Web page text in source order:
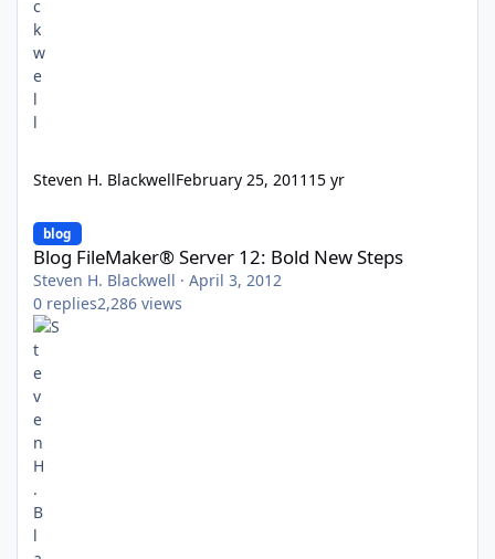
Steven H. BlackwellFebruary 25, 2011 15 yr
blog
Blog FileMaker® Server 12: Bold New Steps
Steven H. Blackwell · April 3, 2012
0 replies2,286 views